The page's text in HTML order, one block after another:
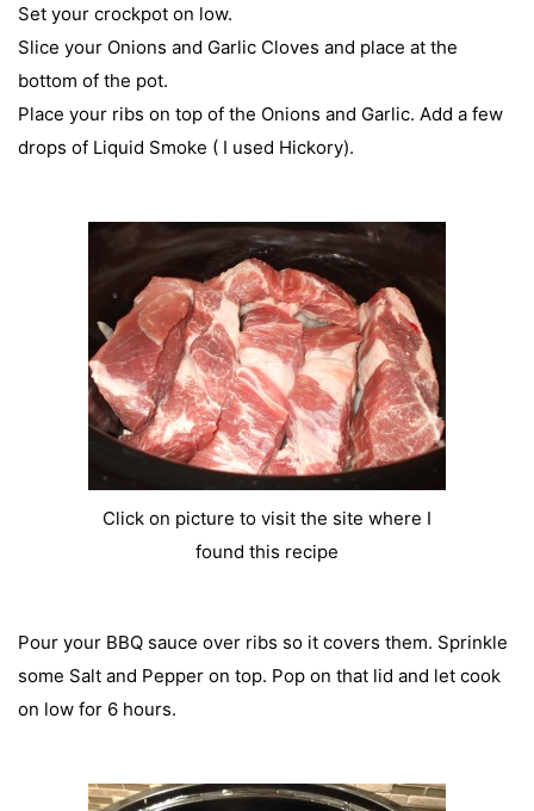
Set your crockpot on low.
Slice your Onions and Garlic Cloves and place at the
bottom of the pot.
Place your ribs on top of the Onions and Garlic. Add a few
drops of Liquid Smoke ( I used Hickory).
Click on picture to visit the site where I
found this recipe
Pour your BBQ sauce over ribs so it covers them. Sprinkle
some Salt and Pepper on top. Pop on that lid and let cook
on low for 6 hours.